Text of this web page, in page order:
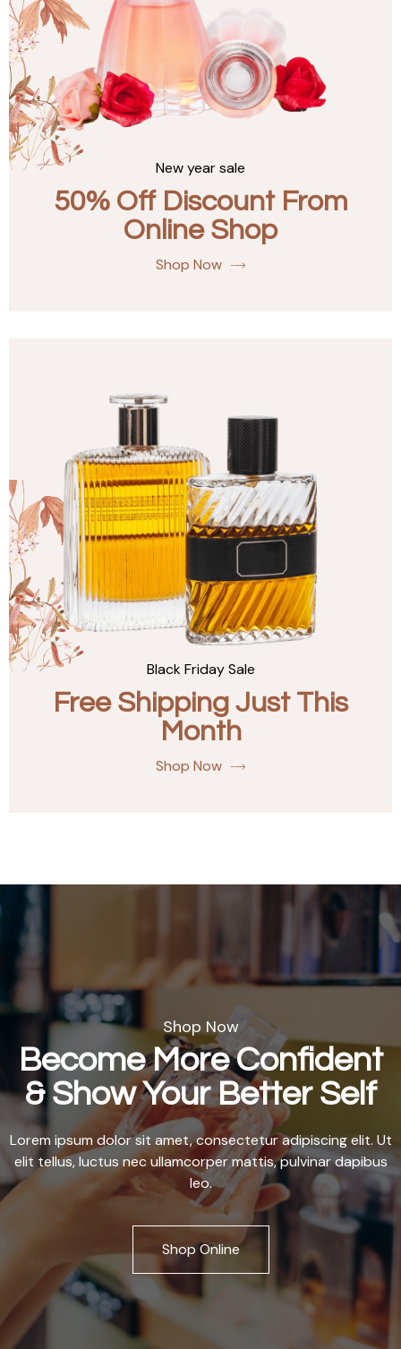
New year sale
50% Off Discount From
Online Shop
Shop Now
Black Friday Sale
Free Shipping Just This
Month
Shop Now
Shop Now
Become More Confident
& Show Your Better Self
Lorem ipsum dolor sit amet, consectetur adipiscing elit. Ut
elit tellus, luctus nec ullamcorper mattis, pulvinar dapibus
leo.
Shop Online